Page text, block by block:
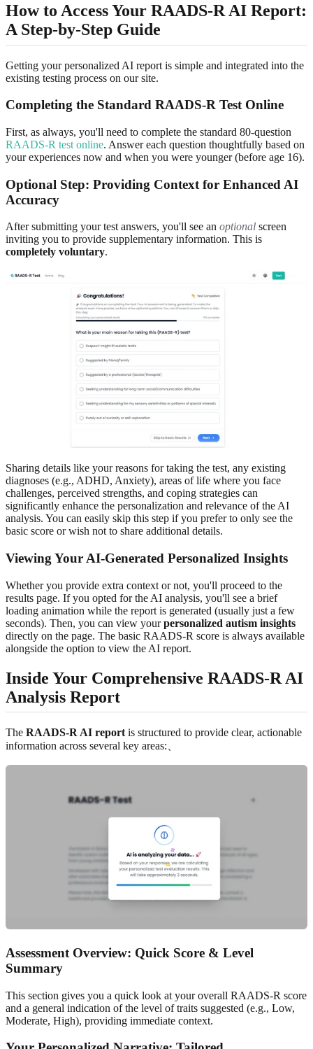
How to Access Your RAADS-R AI Report:
A Step-by-Step Guide
Getting your personalized AI report is simple and integrated into the
existing testing process on our site.
Completing the Standard RAADS-R Test Online
First, as always, you'll need to complete the standard 80-question
RAADS-R test online. Answer each question thoughtfully based on
your experiences now and when you were younger (before age 16).
Optional Step: Providing Context for Enhanced AI
Accuracy
After submitting your test answers, you'll see an optional screen
inviting you to provide supplementary information. This is
completely voluntary.
Sharing details like your reasons for taking the test, any existing
diagnoses (e.g., ADHD, Anxiety), areas of life where you face
challenges, perceived strengths, and coping strategies can
significantly enhance the personalization and relevance of the AI
analysis. You can easily skip this step if you prefer to only see the
basic score or wish not to share additional details.
Viewing Your AI-Generated Personalized Insights
Whether you provide extra context or not, you'll proceed to the
results page. If you opted for the AI analysis, you'll see a brief
loading animation while the report is generated (usually just a few
seconds). Then, you can view yourpersonalized autism insights
directly on the page. The basic RAADS-R score is always available
alongside the option to view the AI report.
Inside Your Comprehensive RAADS-R AI
Analysis Report
The RAADS-R AI report is structured to provide clear, actionable
information across several key areas:、
Assessment Overview: Quick Score & Level
Summary
This section gives you a quick look at your overall RAADS-R score
and a general indication of the level of traits suggested (e.g., Low,
Moderate, High), providing immediate context.